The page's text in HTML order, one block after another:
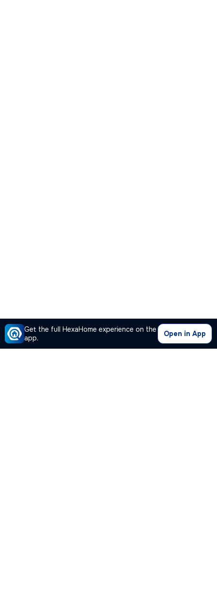
Get the full HexaHome experience on the
app.
Open in App